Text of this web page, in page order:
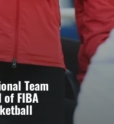
Team
of FIBA